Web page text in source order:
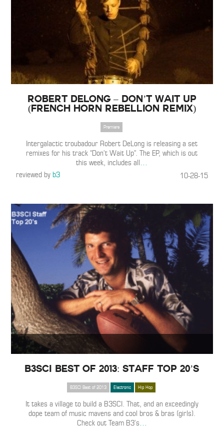
Robert DeLong – Don’t Wait Up
(French Horn Rebellion Remix)
Premiere
Intergalactic troubadour Robert DeLong is releasing a set
remixes for his track “Don’t Wait Up”. The EP, which is out
this week, includes all…
reviewed byb3 10-28-15
B3SCI Best of 2013: Staff Top 20’s
B3SCI Best of 2013 Electronic Hip Hop
It takes a village to build a B3SCI. That, and an exceedingly
dope team of music mavens and cool bros & bras (girls).
Check out Team B3’s…